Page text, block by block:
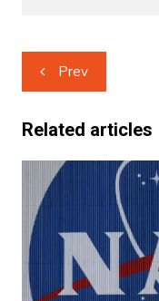
Post
navigation
Prev
Related articles